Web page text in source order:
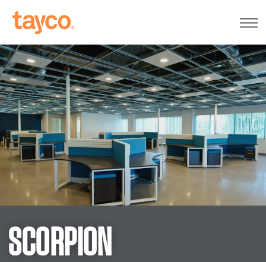
Tayco
Home
SCORPION